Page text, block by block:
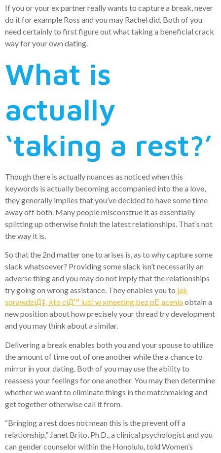
If you or your ex partner really wants to capture a break, never
do it for example Ross and you may Rachel did. Both of you
need certainly to first figure out what taking a beneficial crack
way for your own dating.
What is
actually
‘taking a rest?’
Though there is actually nuances as noticed when this
keywords is actually becoming accompanied into the a love,
they generally implies that you’ve decided to have some time
away off both. Many people misconstrue it as essentially
splitting up otherwise finish the latest relationships. That’s not
the way it is.
So that the 2nd matter one to arises is, as to why capture some
slack whatsoever? Providing some slack isn’t necessarily an
adverse thing and you may do not imply that the relationships
try going on wrong assistance. They enables you to jak
sprawdziД‡, kto ciД™ lubi w xmeeting bez pЕ‚aceniaobtain a
new position about how precisely your thread try development
and you may think about a similar.
Delivering a break enables both you and your spouse to utilize
the amount of time out of one another while the a chance to
mirror in your dating. Both of you may use the ability to
reassess your feelings for one another. You may then determine
whether we want to eliminate things in the matchmaking and
get together otherwise call it from.
“Bringing a rest does not mean this is the prevent off a
relationship,” Janet Brito, Ph.D., a clinical psychologist and you
can gender counselor within the Honolulu, told Women’s